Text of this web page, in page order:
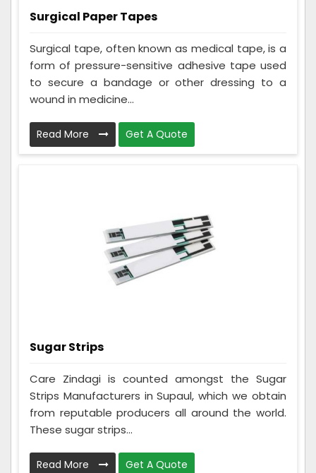
Surgical Paper Tapes
Surgical tape, often known as medical tape, is a
form of pressure-sensitive adhesive tape used
to secure a bandage or other dressing to a
wound in medicine...
Read More Get A Quote
Sugar Strips
Care Zindagi is counted amongst the Sugar
Strips Manufacturers in Supaul, which we obtain
from reputable producers all around the world.
These sugar strips...
Read More Get A Quote